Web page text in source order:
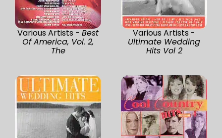
Various Artists - Best
Of America, Vol. 2,
The
Various Artists -
Ultimate Wedding
Hits Vol 2